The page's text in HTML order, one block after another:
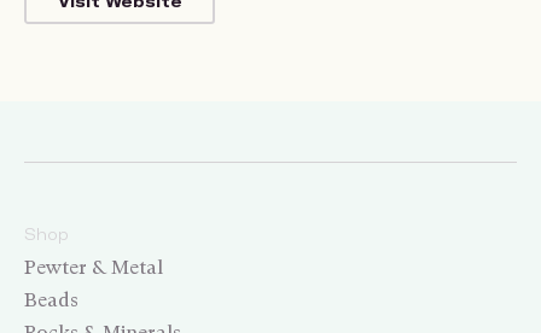
Shop
Pewter & Metal
Beads